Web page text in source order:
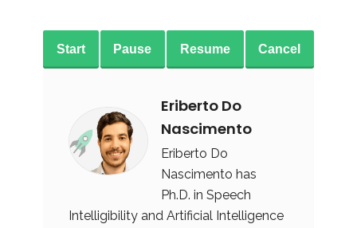
Start Pause Resume Cancel
Eriberto Do
Nascimento
Eriberto Do
Nascimento has
Ph.D. in Speech
Intelligibility and Artificial Intelligence